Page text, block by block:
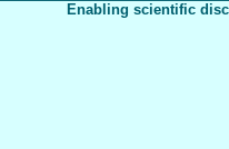
Enabling scientific